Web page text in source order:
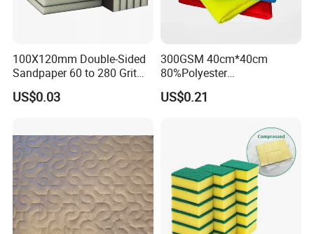
100X120mm Double-Sided
Sandpaper 60 to 280 Grit
Sanding and Grinding
Sponge
US$0.03
300GSM 40cm*40cm
80%Polyester
20%Polyamide Microfiber
Kitchen Car Cleaning Cloth
US$0.21